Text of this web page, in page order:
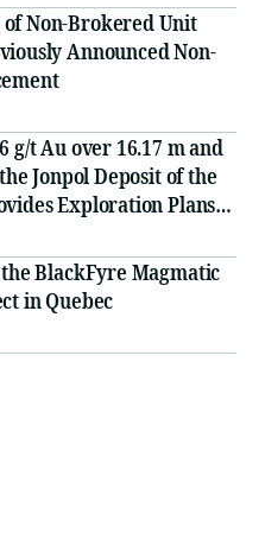
of Non-Brokered Unit
Announced Non-
g/t Au over 16.17 m and
Jonpol Deposit of the
Exploration Plans
BlackFyre Magmatic
in Quebec